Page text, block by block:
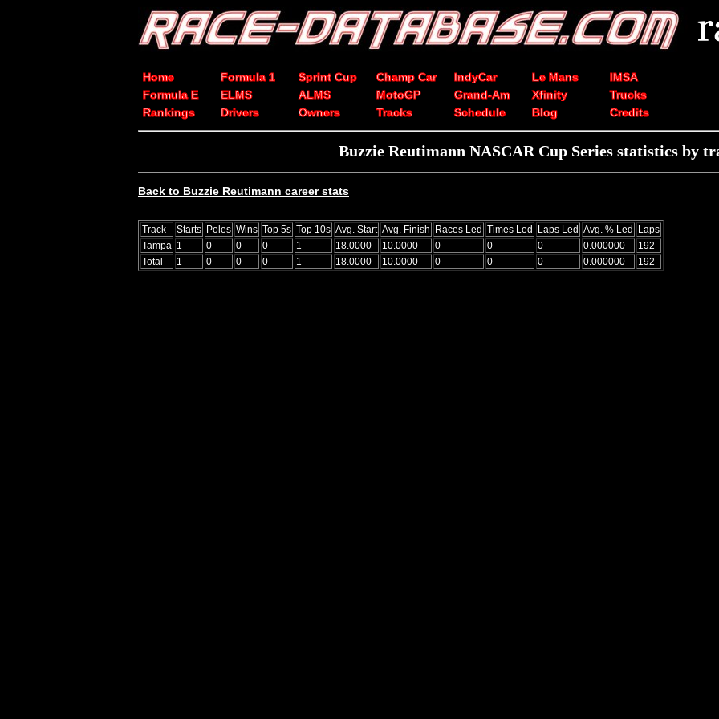
Home Formula 1 Sprint Cup Champ Car IndyCar Le Mans
IMSA
Formula E
ELMS ALMS MotoGP Grand-Am Xfinity
Trucks
Rankings
Drivers Owners Tracks Schedule Blog Credits
Buzzie Reutimann NASCAR Cup Series statistics by
Back to Buzzie Reutimann career stats
Track Starts Poles Wins Top 5s Top 10s Avg. Start Avg. Finish Races Led Times Led Laps Led Avg. % Led Laps
Tampa 1 0 0 0 1 18.0000 10.0000 0 0 0 0.000000
192
Total
1 0 0 0 1 18.0000 10.0000 0 0 0 0.000000 192